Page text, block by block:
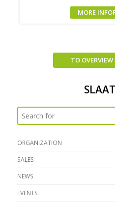
MORE
TO
ORGANIZATION
SALES
NEWS
EVENTS